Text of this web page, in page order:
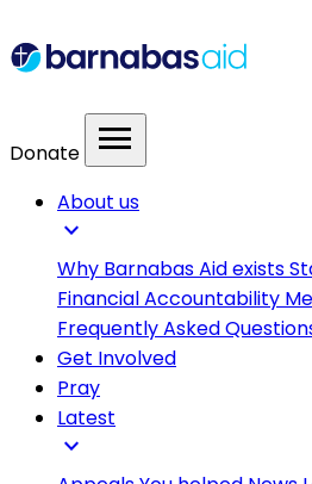
Donate menu
About us
expand_more
Why Barnabas Aid exists
Financial Accountability
Frequently Asked
Get Involved
Pray
Latest
expand_more